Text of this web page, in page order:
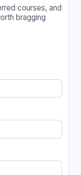
courses, and
bragging